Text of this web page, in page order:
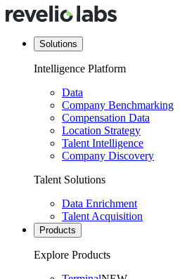
Solutions
Intelligence Platform
Data
Company Benchmarking
Compensation Data
Location Strategy
Talent Intelligence
Company Discovery
Talent Solutions
Data Enrichment
Talent Acquisition
Products
Explore Products